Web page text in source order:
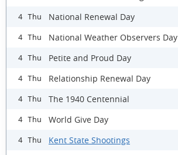
4 Thu National Renewal Day
4 Thu National Weather Observers Day
4 Thu Petite and Proud Day
4 Thu Relationship Renewal Day
4 Thu The 1940 Centennial
4 Thu World Give Day
4 Thu Kent State Shootings